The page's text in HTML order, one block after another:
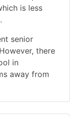
is less
senior
there
in
away from